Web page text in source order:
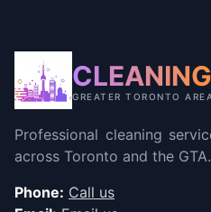
CLEANING
GREATER TORONTO
Professional cleaning
across Toronto and the GTA.
Phone: Call us